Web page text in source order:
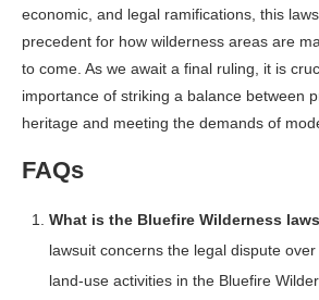
economic, and legal ramifications, this
precedent for how wilderness areas are
to come. As we await a final ruling, it is
importance of striking a balance between
heritage and meeting the demands of
FAQs
What is the Bluefire Wilderness
lawsuit concerns the legal dispute
land-use activities in the Bluefire